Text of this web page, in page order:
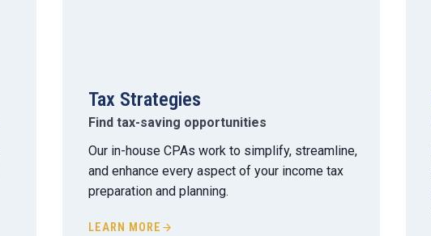
Tax Strategies
Find tax-saving opportunities
Our in-house CPAs work to simplify, streamline,
and enhance every aspect of your income tax
preparation and planning.
LEARN MORE